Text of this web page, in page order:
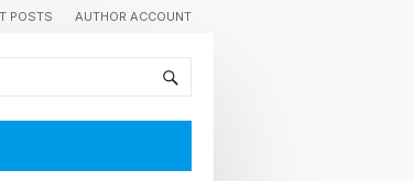
POSTS AUTHOR ACCOUNT